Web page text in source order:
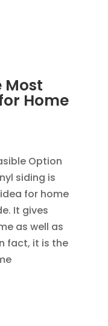
Most
Home
Option
siding is
for home
It gives
as well as
fact, it is the